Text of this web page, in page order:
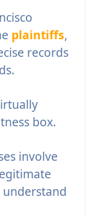
plaintiffs,
records
box.
involve
understand